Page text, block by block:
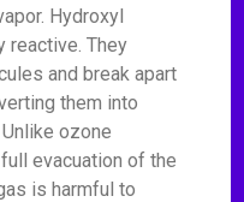
Hydroxyl
reactive. They
and break apart
them into
ozone
evacuation of the
is harmful to